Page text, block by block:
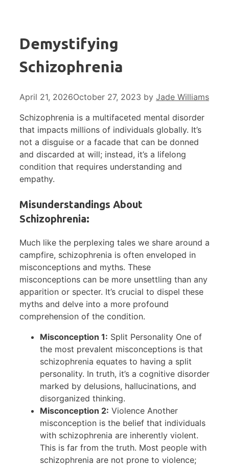
Demystifying
Schizophrenia
April 21, 2026October 27, 2023 by Jade Williams
Schizophrenia is a multifaceted mental disorder
that impacts millions of individuals globally. It’s
not a disguise or a facade that can be donned
and discarded at will; instead, it’s a lifelong
condition that requires understanding and
empathy.
Misunderstandings About
Schizophrenia:
Much like the perplexing tales we share around a
campfire, schizophrenia is often enveloped in
misconceptions and myths. These
misconceptions can be more unsettling than any
apparition or specter. It’s crucial to dispel these
myths and delve into a more profound
comprehension of the condition.
Misconception 1: Split Personality One of
the most prevalent misconceptions is that
schizophrenia equates to having a split
personality. In truth, it’s a cognitive disorder
marked by delusions, hallucinations, and
disorganized thinking.
Misconception 2: Violence Another
misconception is the belief that individuals
with schizophrenia are inherently violent.
This is far from the truth. Most people with
schizophrenia are not prone to violence;